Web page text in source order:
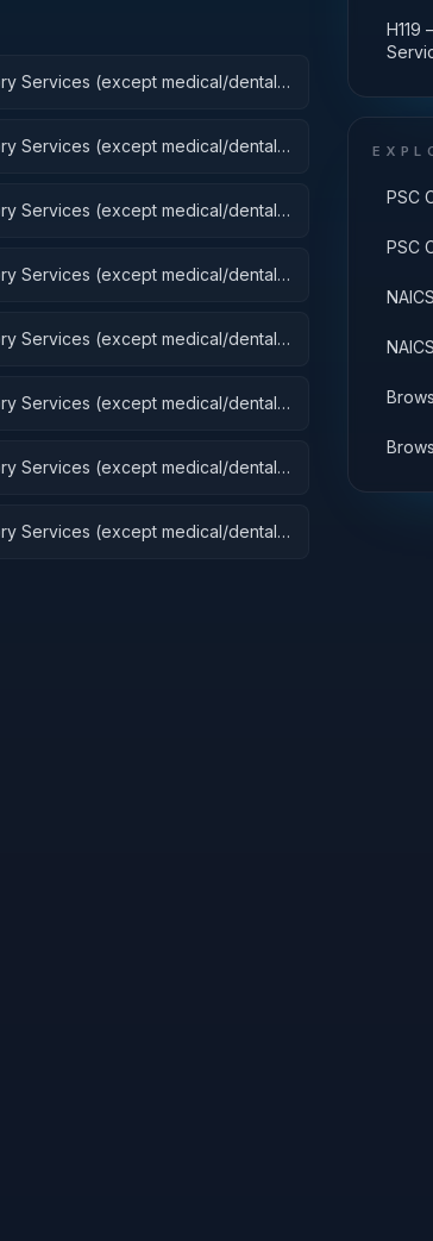
Services (except medical/dental):
Services (except medical/dental):
Services (except medical/dental):
Services (except medical/dental):
Services (except medical/dental):
Services (except medical/dental):
Services (except medical/dental):
Services (except medical/dental):
H119
PSC
PSC